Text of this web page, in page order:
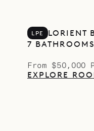
LPE LORIENT
7 BATHROOMS
From $50,000
EXPLORE